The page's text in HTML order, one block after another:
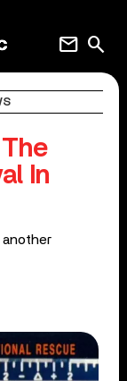
search
mail
In